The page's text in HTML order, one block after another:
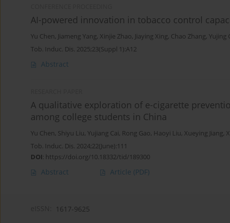
AI-powered innovation in tobacco control
Yu Chen, Jiameng Yang, Xinjie Zhao, Jiaying Xing, Chao Zhang, Yujing
Tob. Induc. Dis. 2025;23(Suppl 1):A12
Abstract
A qualitative exploration of e-cigarette
among college students in China
Yu Chen, Shiyu Liu, Yujiang Cai, Rong Gao, Haoyi Liu, Xueying Jiang,
Tob. Induc. Dis. 2024;22(June):111
DOI: https://doi.org/10.18332/tid/189300
Abstract Article (PDF)
1617-9625